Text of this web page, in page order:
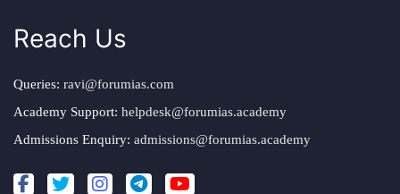
Reach Us
Queries: ravi@forumias.com
Academy Support: helpdesk@forumias.academy
Admissions Enquiry: admissions@forumias.academy